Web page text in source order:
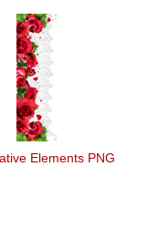
Elements PNG